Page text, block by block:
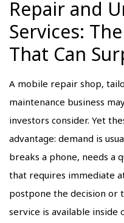
Repair and
Services:
That Can
A mobile repair shop,
maintenance business
investors consider. Yet
advantage: demand is
breaks a phone, needs a
that requires immediate
postpone the decision or
service is available inside